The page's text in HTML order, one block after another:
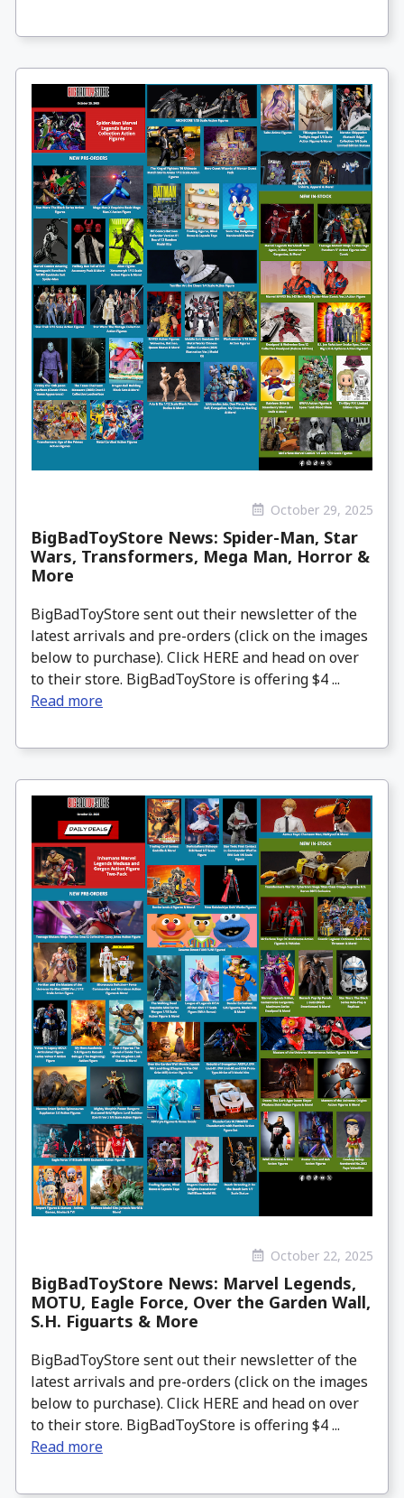
October 29, 2025
BigBadToyStore News: Spider-Man, Star
Wars, Transformers, Mega Man, Horror &
More
BigBadToyStore sent out their newsletter of the
latest arrivals and pre-orders (click on the images
below to purchase). Click HERE and head on over
to their store. BigBadToyStore is offering $4 ...
Read more
October 22, 2025
BigBadToyStore News: Marvel Legends,
MOTU, Eagle Force, Over the Garden Wall,
S.H. Figuarts & More
BigBadToyStore sent out their newsletter of the
latest arrivals and pre-orders (click on the images
below to purchase). Click HERE and head on over
to their store. BigBadToyStore is offering $4 ...
Read more